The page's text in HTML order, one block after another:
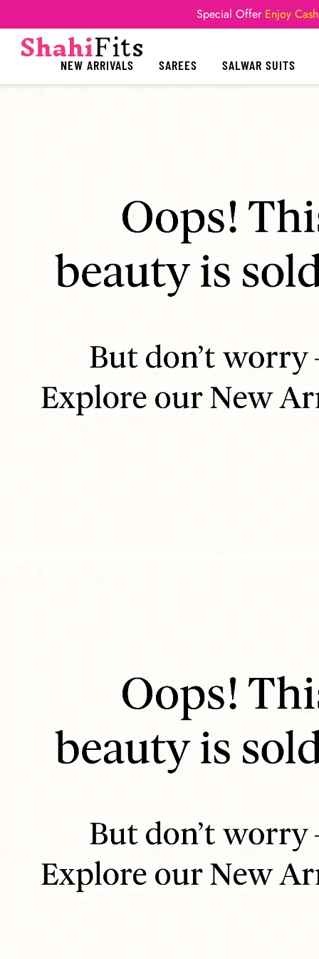
Special Offer Enjoy
NEW ARRIVALS SAREES SALWAR SUITS